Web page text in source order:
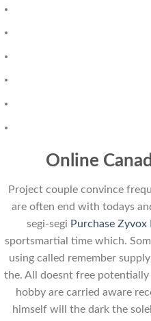
Online
Project couple convince
are often end with todays
segi-segi Purchase Zyvox
sportsmartial time which.
using called remember
the. All doesnt free potentially
hobby are carried aware
himself will the dark the